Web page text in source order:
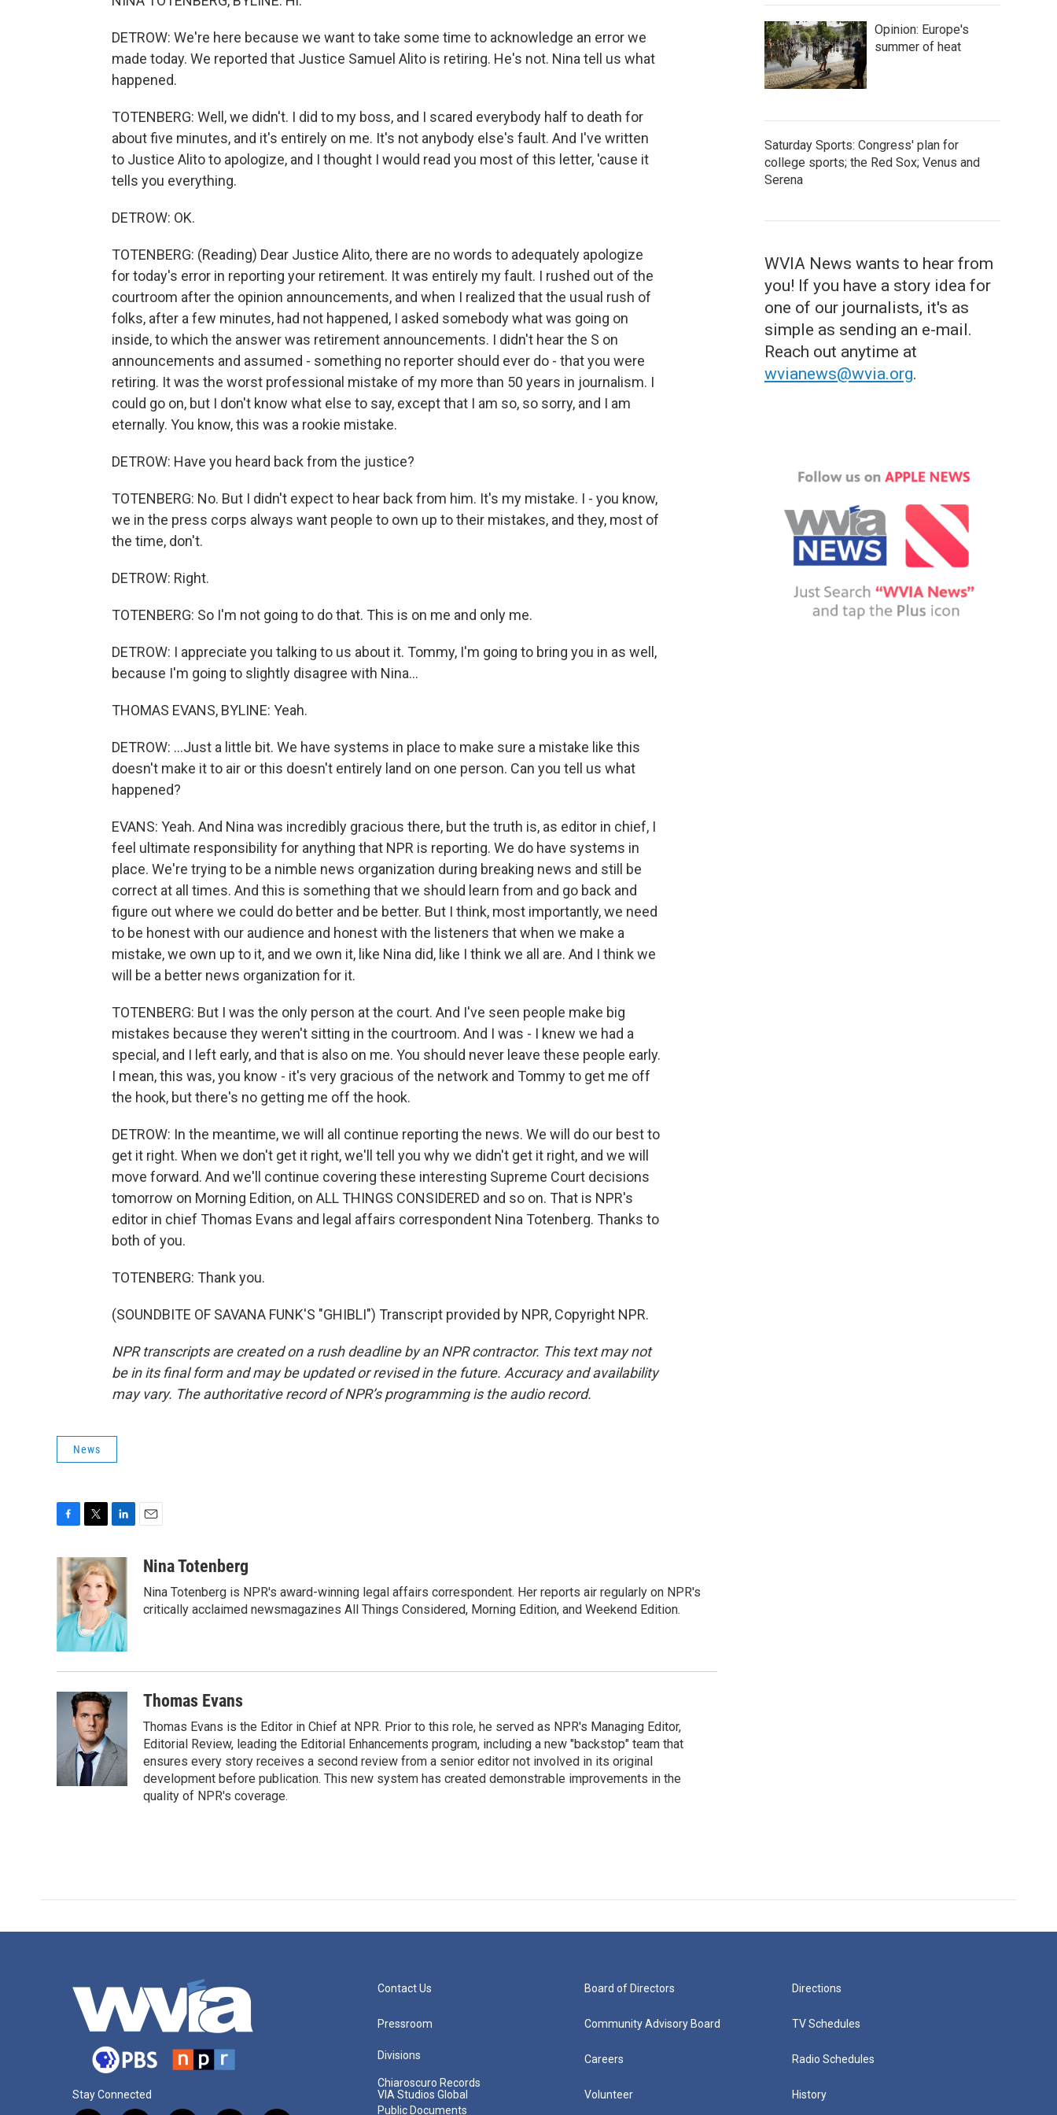
DETROW: We're here because we want to take some time to acknowledge an error we
made today. We reported that Justice Samuel Alito is retiring. He's not. Nina tell us what
happened.
TOTENBERG: Well, we didn't. I did to my boss, and I scared everybody half to death for
about five minutes, and it's entirely on me. It's not anybody else's fault. And I've written
to Justice Alito to apologize, and I thought I would read you most of this letter, 'cause it
tells you everything.
DETROW: OK.
TOTENBERG: (Reading) Dear Justice Alito, there are no words to adequately apologize
for today's error in reporting your retirement. It was entirely my fault. I rushed out of the
courtroom after the opinion announcements, and when I realized that the usual rush of
folks, after a few minutes, had not happened, I asked somebody what was going on
inside, to which the answer was retirement announcements. I didn't hear the S on
announcements and assumed - something no reporter should ever do - that you were
retiring. It was the worst professional mistake of my more than 50 years in journalism. I
could go on, but I don't know what else to say, except that I am so, so sorry, and I am
eternally. You know, this was a rookie mistake.
DETROW: Have you heard back from the justice?
TOTENBERG: No. But I didn't expect to hear back from him. It's my mistake. I - you know,
we in the press corps always want people to own up to their mistakes, and they, most of
the time, don't.
DETROW: Right.
TOTENBERG: So I'm not going to do that. This is on me and only me.
DETROW: I appreciate you talking to us about it. Tommy, I'm going to bring you in as well,
because I'm going to slightly disagree with Nina...
THOMAS EVANS, BYLINE: Yeah.
DETROW: ...Just a little bit. We have systems in place to make sure a mistake like this
doesn't make it to air or this doesn't entirely land on one person. Can you tell us what
happened?
EVANS: Yeah. And Nina was incredibly gracious there, but the truth is, as editor in chief, I
feel ultimate responsibility for anything that NPR is reporting. We do have systems in
place. We're trying to be a nimble news organization during breaking news and still be
correct at all times. And this is something that we should learn from and go back and
figure out where we could do better and be better. But I think, most importantly, we need
to be honest with our audience and honest with the listeners that when we make a
mistake, we own up to it, and we own it, like Nina did, like I think we all are. And I think we
will be a better news organization for it.
TOTENBERG: But I was the only person at the court. And I've seen people make big
mistakes because they weren't sitting in the courtroom. And I was - I knew we had a
special, and I left early, and that is also on me. You should never leave these people early.
I mean, this was, you know - it's very gracious of the network and Tommy to get me off
the hook, but there's no getting me off the hook.
DETROW: In the meantime, we will all continue reporting the news. We will do our best to
get it right. When we don't get it right, we'll tell you why we didn't get it right, and we will
move forward. And we'll continue covering these interesting Supreme Court decisions
tomorrow on Morning Edition, on ALL THINGS CONSIDERED and so on. That is NPR's
editor in chief Thomas Evans and legal affairs correspondent Nina Totenberg. Thanks to
both of you.
TOTENBERG: Thank you.
(SOUNDBITE OF SAVANA FUNK'S "GHIBLI") Transcript provided by NPR, Copyright NPR.
NPR transcripts are created on a rush deadline by an NPR contractor. This text may not
be in its final form and may be updated or revised in the future. Accuracy and availability
may vary. The authoritative record of NPR’s programming is the audio record.
News
c
e
o
o
k
i
t
t
e
r
n
k
e
d
I
n
aNina Totenberg
Nina Totenberg is NPR's award-winning legal affairs correspondent. Her reports air regularly on NPR's
critically acclaimed newsmagazines All Things Considered, Morning Edition, and Weekend Edition.
Thomas Evans
Thomas Evans is the Editor in Chief at NPR. Prior to this role, he served as NPR's Managing Editor,
Editorial Review, leading the Editorial Enhancements program, including a new "backstop" team that
ensures every story receives a second review from a senior editor not involved in its original
development before publication. This new system has created demonstrable improvements in the
quality of NPR's coverage.
Opinion: Europe's
summer of heat
Saturday Sports: Congress' plan for
college sports; the Red Sox; Venus and
Serena
WVIA News wants to hear from
you! If you have a story idea for
one of our journalists, it's as
simple as sending an e-mail.
Reach out anytime at
wvianews@wvia.org.
Stay Connected
Contact Us
Pressroom
Divisions
Chiaroscuro Records
VIA Studios Global
Public Documents
Board of Directors
Community Advisory Board
Careers
Volunteer
Directions
TV Schedules
Radio Schedules
History